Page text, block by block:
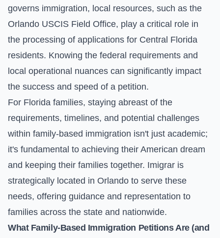
governs immigration, local resources, such as the
Orlando USCIS Field Office, play a critical role in
the processing of applications for Central Florida
residents. Knowing the federal requirements and
local operational nuances can significantly impact
the success and speed of a petition.
For Florida families, staying abreast of the
requirements, timelines, and potential challenges
within family-based immigration isn't just academic;
it's fundamental to achieving their American dream
and keeping their families together. Imigrar is
strategically located in Orlando to serve these
needs, offering guidance and representation to
families across the state and nationwide.
What Family-Based Immigration Petitions Are (and